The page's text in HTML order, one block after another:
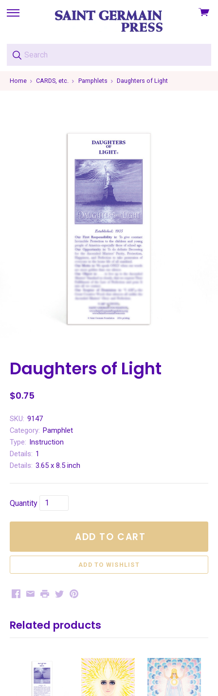
skip
menu
View
Home CARDS, etc. Pamphlets Daughters of Light
Daughters of Light
$0.75
SKU: 9147
Category: Pamphlet
Type: Instruction
Details: 1
Details: 3.65 x 8.5 inch
Quantity
ADD TO CART
Facebook
EmailPrintTwitterPinterest
Related products